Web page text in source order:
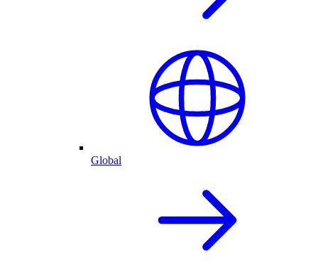
Global